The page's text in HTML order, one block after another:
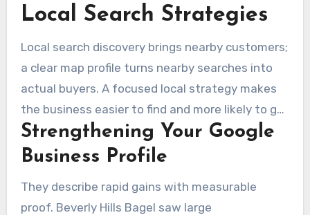
Local Search Strategies
Local search discovery brings nearby customers;
a clear map profile turns nearby searches into
actual buyers. A focused local strategy makes
the business easier to find and more likely to get
phone calls, map directions, and in-person visits.
Strengthening Your Google
Business Profile
They describe rapid gains with measurable
proof. Beverly Hills Bagel saw large